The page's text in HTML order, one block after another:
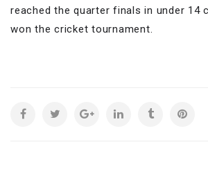
reached the quarter finals in under 14
won the cricket tournament.